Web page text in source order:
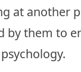
at another
by them to
.